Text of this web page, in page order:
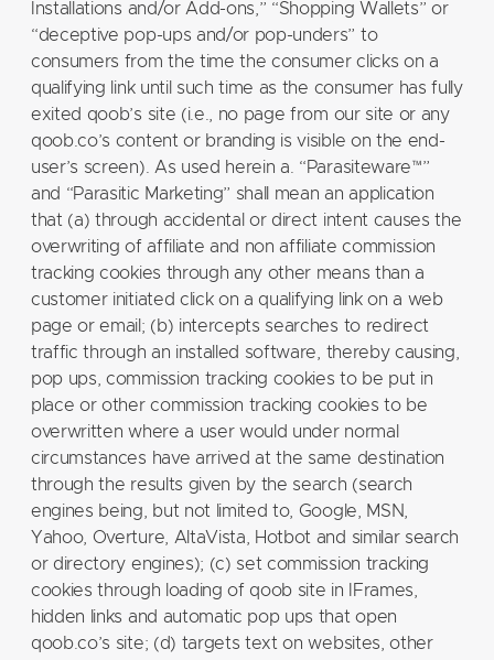
Installations and/or Add-ons,” “Shopping Wallets” or
“deceptive pop-ups and/or pop-unders” to
consumers from the time the consumer clicks on a
qualifying link until such time as the consumer has fully
exited qoob’s site (i.e., no page from our site or any
qoob.co’s content or branding is visible on the end-
user’s screen). As used herein a. “Parasiteware™”
and “Parasitic Marketing” shall mean an application
that (a) through accidental or direct intent causes the
overwriting of affiliate and non affiliate commission
tracking cookies through any other means than a
customer initiated click on a qualifying link on a web
page or email; (b) intercepts searches to redirect
traffic through an installed software, thereby causing,
pop ups, commission tracking cookies to be put in
place or other commission tracking cookies to be
overwritten where a user would under normal
circumstances have arrived at the same destination
through the results given by the search (search
engines being, but not limited to, Google, MSN,
Yahoo, Overture, AltaVista, Hotbot and similar search
or directory engines); (c) set commission tracking
cookies through loading of qoob site in IFrames,
hidden links and automatic pop ups that open
qoob.co’s site; (d) targets text on websites, other